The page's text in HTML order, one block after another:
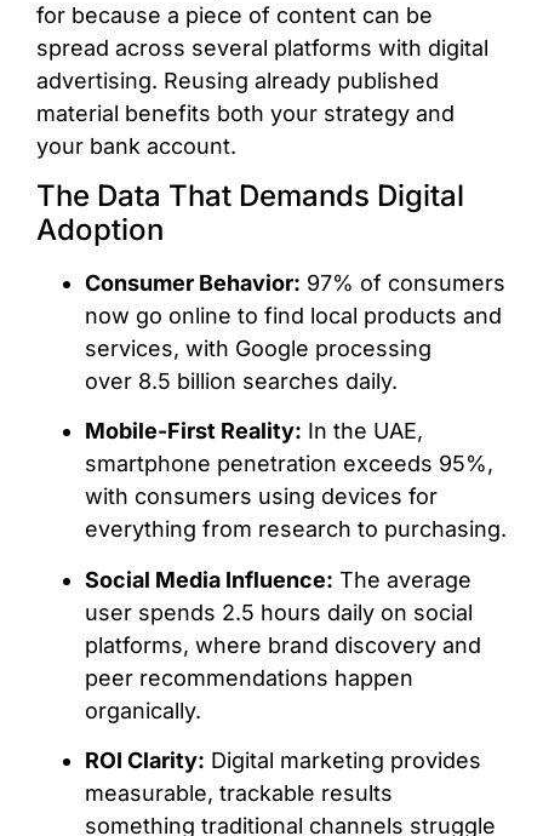
for because a piece of content can be
spread across several platforms with digital
advertising. Reusing already published
material benefits both your strategy and
your bank account.
The Data That Demands Digital
Adoption
Consumer Behavior: 97% of consumers
now go online to find local products and
services, with Google processing
over 8.5 billion searches daily.
Mobile-First Reality: In the UAE,
smartphone penetration exceeds 95%,
with consumers using devices for
everything from research to purchasing.
Social Media Influence: The average
user spends 2.5 hours daily on social
platforms, where brand discovery and
peer recommendations happen
organically.
ROI Clarity: Digital marketing provides
measurable, trackable results
something traditional channels struggle